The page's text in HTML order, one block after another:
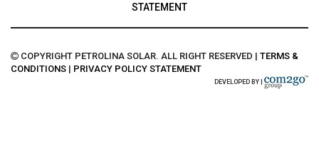
STATEMENT
COPYRIGHT PETROLINA SOLAR. ALL RIGHT RESERVED | TERMS &
CONDITIONS | PRIVACY POLICY STATEMENT
DEVELOPED BY |